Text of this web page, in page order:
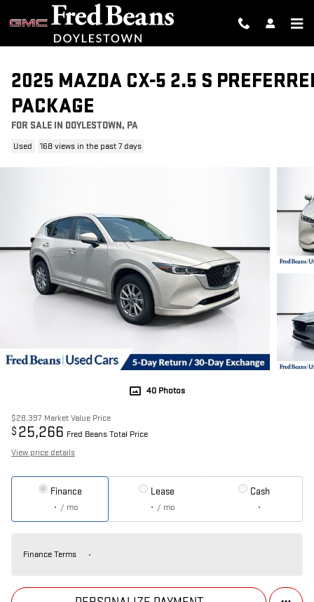
Skip to main content
2025 MAZDA CX-5 2.5 S
PACKAGE
FOR SALE IN DOYLESTOWN, PA
Used 168 views in the past 7 days
40 Photos
$28,397 Market Value Price
$ 25,266 Fred Beans Total Price
View price details
Finance
/ mo
Lease
/ mo
Cash
Finance Terms